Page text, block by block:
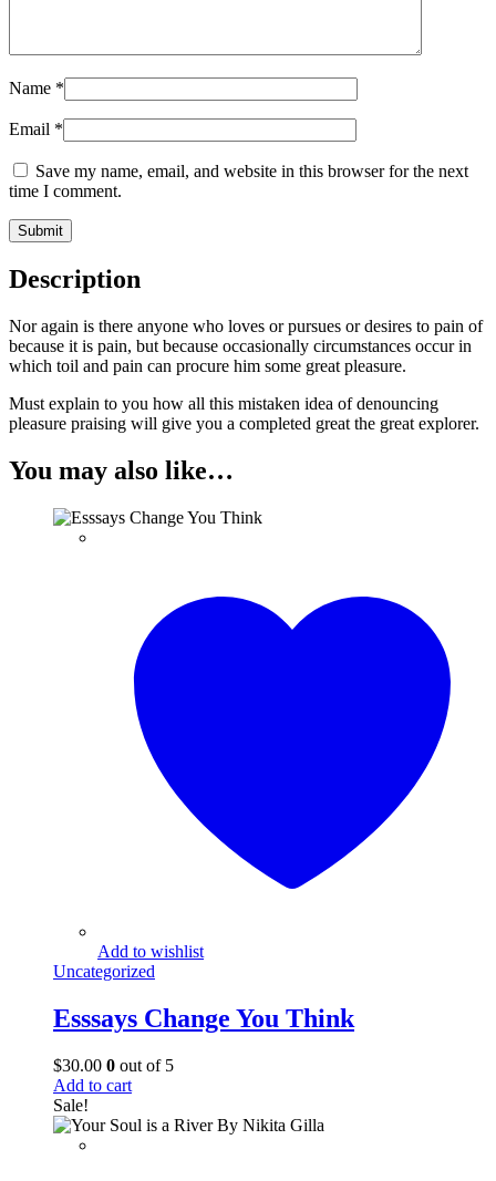
Name *
Email *
Save my name, email, and website in this browser for the next
time I comment.
Description
Nor again is there anyone who loves or pursues or desires to pain of
because it is pain, but because occasionally circumstances occur in
which toil and pain can procure him some great pleasure.
Must explain to you how all this mistaken idea of denouncing
pleasure praising will give you a completed great the great explorer.
You may also like…
Add to wishlist
Uncategorized
Esssays Change You Think
$30.00 0 out of 5
Add to cart
Sale!